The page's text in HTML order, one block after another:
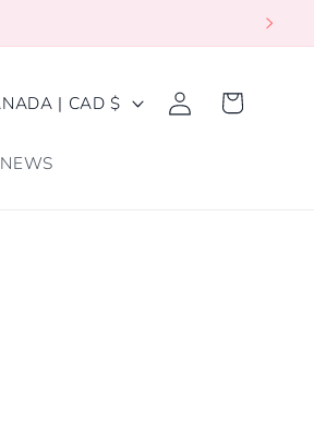
NEWS
CANADA | CAD $
Log
in
Cart